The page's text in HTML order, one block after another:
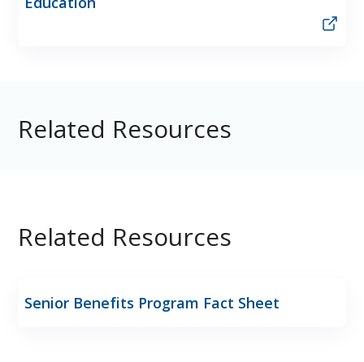
Related Resources
Related Resources
Senior Benefits Program Fact Sheet